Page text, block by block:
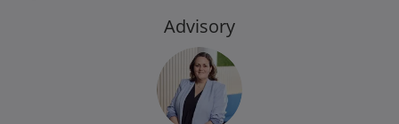
Advisory